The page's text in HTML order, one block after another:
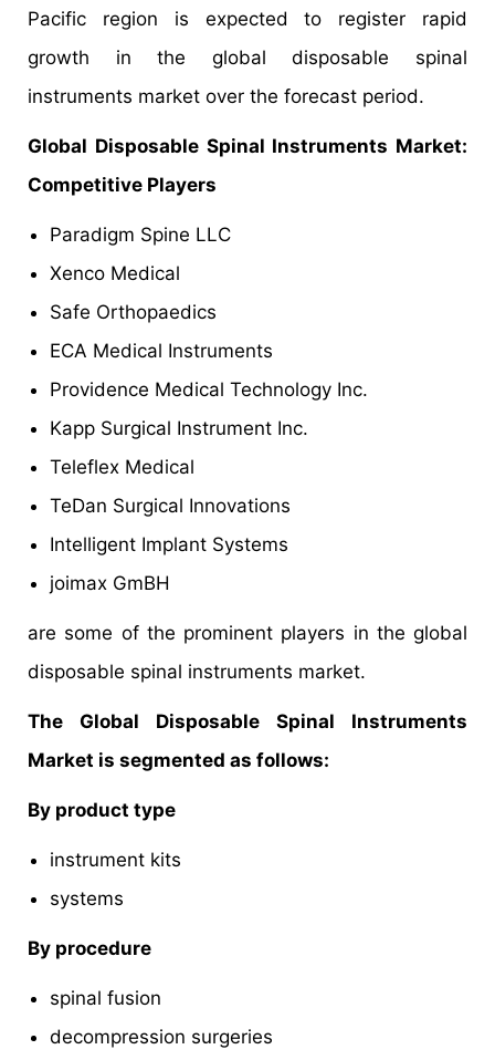
Pacific region is expected to register rapid
growth in the global disposable spinal
instruments market over the forecast period.
Global Disposable Spinal Instruments Market:
Competitive Players
Paradigm Spine LLC
Xenco Medical
Safe Orthopaedics
ECA Medical Instruments
Providence Medical Technology Inc.
Kapp Surgical Instrument Inc.
Teleflex Medical
TeDan Surgical Innovations
Intelligent Implant Systems
joimax GmBH
are some of the prominent players in the global
disposable spinal instruments market.
The Global Disposable Spinal Instruments
Market is segmented as follows:
By product type
instrument kits
systems
By procedure
spinal fusion
decompression surgeries